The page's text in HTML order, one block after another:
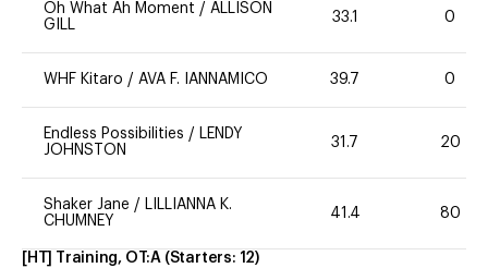
Oh What Ah Moment / ALLISON
GILL
33.1 0
WHF Kitaro / AVA F. IANNAMICO 39.7 0
Endless Possibilities / LENDY
JOHNSTON
31.7 20
Shaker Jane / LILLIANNA K.
CHUMNEY
41.4 80
[HT] Training, OT:A (Starters: 12)